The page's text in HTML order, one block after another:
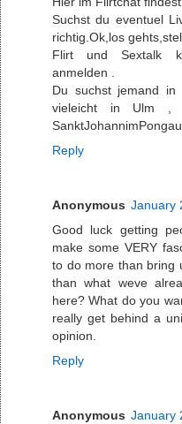
Suchst du eventuel
richtig.Ok,los
Flirt und Sextalk
anmelden .
Du suchst jemand in
vieleicht in Ulm ,
Reply
Anonymous January
Good luck getting
make some VERY
to do more than bring
than what weve
here? What do you
really get behind a
opinion.
Reply
Anonymous January